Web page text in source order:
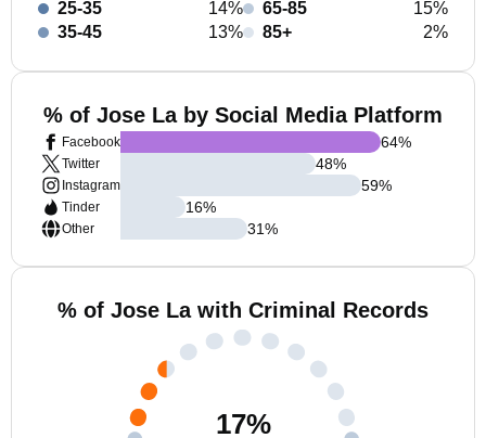
25-35
14%
35-45
13%
65-85
15%
85+
2%
% of Jose La by Social Media Platform
Facebook
Twitter
Instagram
Tinder
Other
64%
48%
59%
16%
31%
% of Jose La with Criminal Records
17%